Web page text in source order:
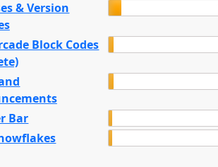
& Version
Block Codes
Bar